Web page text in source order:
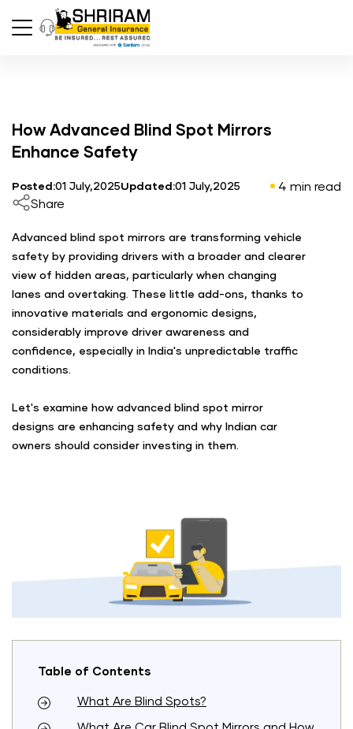
How Advanced Blind Spot Mirrors
Enhance Safety
Posted:01 July,2025Updated:01 July,2025
4 min read
Share
Advanced blind spot mirrors are transforming vehicle
safety by providing drivers with a broader and clearer
view of hidden areas, particularly when changing
lanes and overtaking. These little add-ons, thanks to
innovative materials and ergonomic designs,
considerably improve driver awareness and
confidence, especially in India's unpredictable traffic
conditions.
Let's examine how advanced blind spot mirror
designs are enhancing safety and why Indian car
owners should consider investing in them.
Table of Contents
What Are Blind Spots?